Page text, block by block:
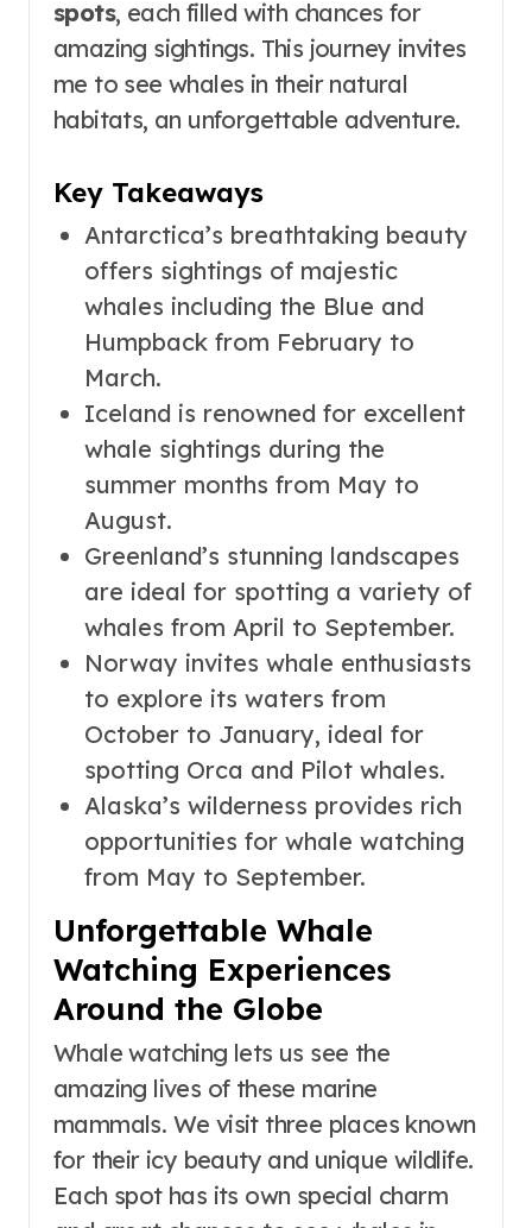
spots, each filled with chances for
amazing sightings. This journey invites
me to see whales in their natural
habitats, an unforgettable adventure.
Key Takeaways
Antarctica’s breathtaking beauty
offers sightings of majestic
whales including the Blue and
Humpback from February to
March.
Iceland is renowned for excellent
whale sightings during the
summer months from May to
August.
Greenland’s stunning landscapes
are ideal for spotting a variety of
whales from April to September.
Norway invites whale enthusiasts
to explore its waters from
October to January, ideal for
spotting Orca and Pilot whales.
Alaska’s wilderness provides rich
opportunities for whale watching
from May to September.
Unforgettable Whale
Watching Experiences
Around the Globe
Whale watching lets us see the
amazing lives of these marine
mammals. We visit three places known
for their icy beauty and unique wildlife.
Each spot has its own special charm